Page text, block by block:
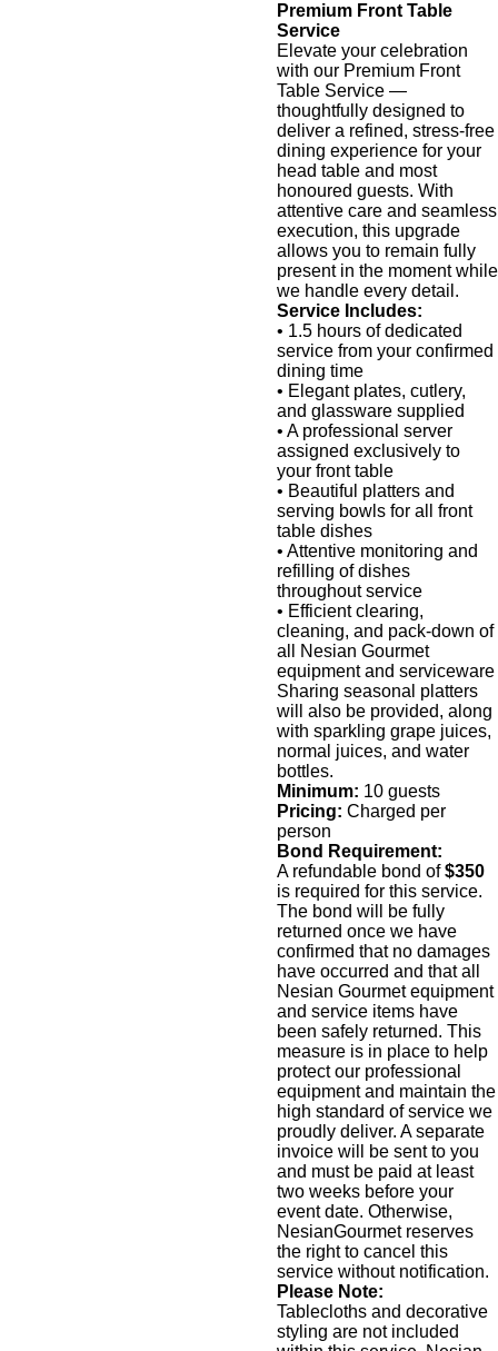
Premium Front Table
Service
Elevate your celebration
with our Premium Front
Table Service —
thoughtfully designed to
deliver a refined, stress-free
dining experience for your
head table and most
honoured guests. With
attentive care and seamless
execution, this upgrade
allows you to remain fully
present in the moment while
we handle every detail.
Service Includes:
• 1.5 hours of dedicated
service from your confirmed
dining time
• Elegant plates, cutlery,
and glassware supplied
• A professional server
assigned exclusively to
your front table
• Beautiful platters and
serving bowls for all front
table dishes
• Attentive monitoring and
refilling of dishes
throughout service
• Efficient clearing,
cleaning, and pack-down of
all Nesian Gourmet
equipment and serviceware
Sharing seasonal platters
will also be provided, along
with sparkling grape juices,
normal juices, and water
bottles.
Minimum: 10 guests
Pricing: Charged per
person
Bond Requirement:
A refundable bond of$350
is required for this service.
The bond will be fully
returned once we have
confirmed that no damages
have occurred and that all
Nesian Gourmet equipment
and service items have
been safely returned. This
measure is in place to help
protect our professional
equipment and maintain the
high standard of service we
proudly deliver. A separate
invoice will be sent to you
and must be paid at least
two weeks before your
event date. Otherwise,
NesianGourmet reserves
the right to cancel this
service without notification.
Please Note:
Tablecloths and decorative
styling are not included